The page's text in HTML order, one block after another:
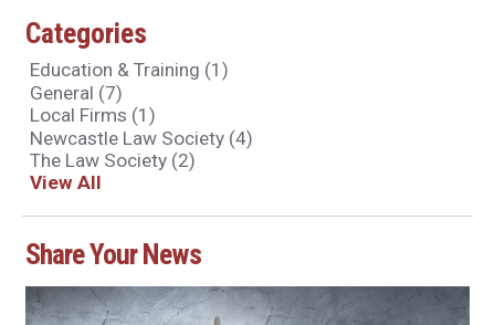
Categories
Education & Training (1)
General (7)
Local Firms (1)
Newcastle Law Society (4)
The Law Society (2)
View All
Share Your News